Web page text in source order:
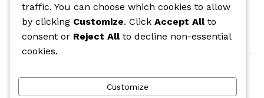
We Using Safe Payment For
traffic. You can choose which cookies to allow
by clicking Customize. Click Accept Allto
consent or Reject Allto decline non-essential
cookies.
Customize